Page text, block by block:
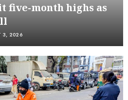
five-month highs as
3, 2026